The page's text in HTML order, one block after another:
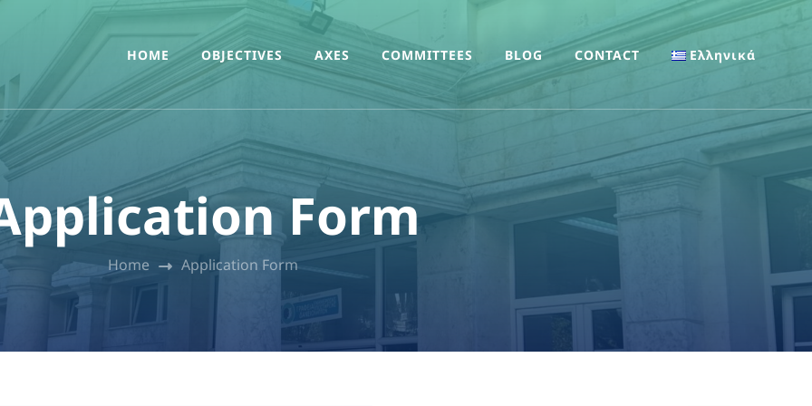
HOME OBJECTIVES AXES COMMITTEES BLOG CONTACT Ελληνικά
Form
Home Application Form